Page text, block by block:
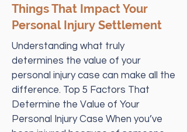
Things That Impact Your
Personal Injury Settlement
Understanding what truly
determines the value of your
personal injury case can make all the
difference. Top 5 Factors That
Determine the Value of Your
Personal Injury Case When you’ve